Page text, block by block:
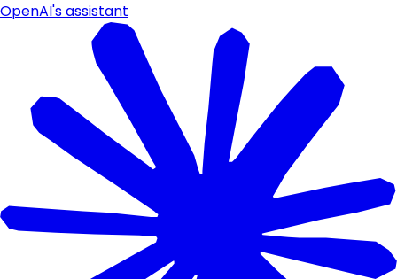
OpenAI's assistant